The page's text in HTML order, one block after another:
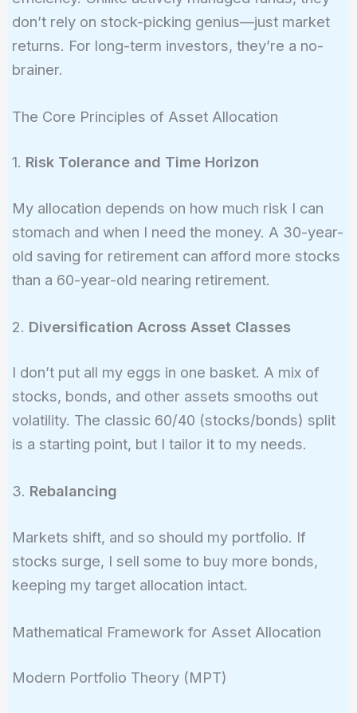
don’t rely on stock-picking genius—just market
returns. For long-term investors, they’re a no-
brainer.
The Core Principles of Asset Allocation
1. Risk Tolerance and Time Horizon
My allocation depends on how much risk I can
stomach and when I need the money. A 30-year-
old saving for retirement can afford more stocks
than a 60-year-old nearing retirement.
2. Diversification Across Asset Classes
I don’t put all my eggs in one basket. A mix of
stocks, bonds, and other assets smooths out
volatility. The classic 60/40 (stocks/bonds) split
is a starting point, but I tailor it to my needs.
3. Rebalancing
Markets shift, and so should my portfolio. If
stocks surge, I sell some to buy more bonds,
keeping my target allocation intact.
Mathematical Framework for Asset Allocation
Modern Portfolio Theory (MPT)